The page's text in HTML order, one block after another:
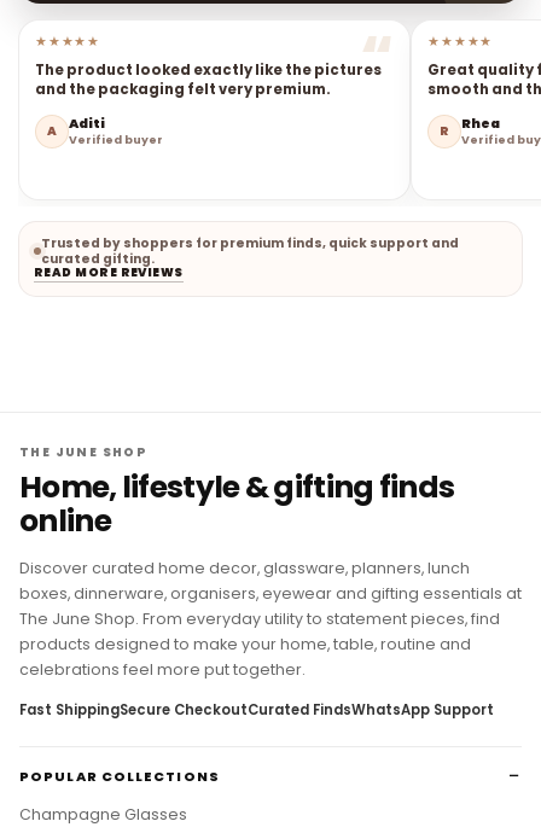
★★★★★
The product looked exactly like the pictures
and the packaging felt very premium.
A Aditi
Verified buyer
★★★★★
Great quality
smooth and
R Rhea
Verified
Trusted by shoppers for premium finds, quick support and
curated gifting.
READ MORE REVIEWS
THE JUNE SHOP
Home, lifestyle & gifting finds
online
Discover curated home decor, glassware, planners, lunch
boxes, dinnerware, organisers, eyewear and gifting essentials at
The June Shop. From everyday utility to statement pieces, find
products designed to make your home, table, routine and
celebrations feel more put together.
Fast ShippingSecure CheckoutCurated FindsWhatsApp Support
POPULAR COLLECTIONS
Champagne Glasses